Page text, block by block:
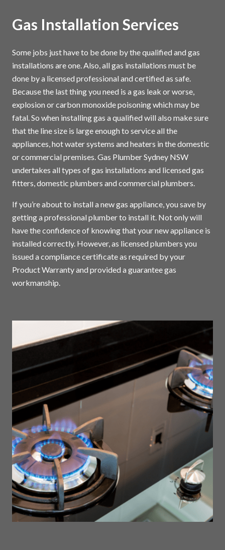
Gas Installation Services
Some jobs just have to be done by the qualified and gas
installations are one. Also, all gas installations must be
done by a licensed professional and certified as safe.
Because the last thing you need is a gas leak or worse,
explosion or carbon monoxide poisoning which may be
fatal. So when installing gas a qualified will also make sure
that the line size is large enough to service all the
appliances, hot water systems and heaters in the domestic
or commercial premises. Gas Plumber Sydney NSW
undertakes all types of gas installations and licensed gas
fitters, domestic plumbers and commercial plumbers.
If you’re about to install a new gas appliance, you save by
getting a professional plumber to install it. Not only will
have the confidence of knowing that your new appliance is
installed correctly. However, as licensed plumbers you
issued a compliance certificate as required by your
Product Warranty and provided a guarantee gas
workmanship.